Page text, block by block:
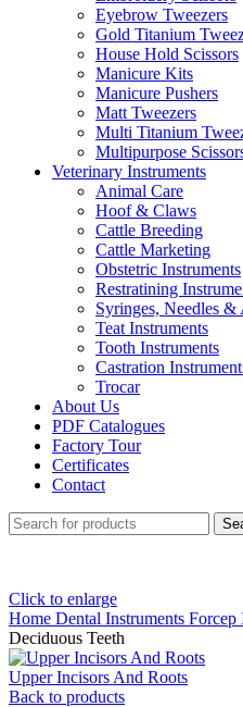
Eyebrow Tweezers
Gold Titanium
House Hold Scissors
Manicure Kits
Manicure Pushers
Matt Tweezers
Multi Titanium
Multipurpose
Veterinary Instruments
Animal Care
Hoof & Claws
Cattle Breeding
Cattle Marketing
Obstetric Instruments
Restratining
Syringes, Needles &
Teat Instruments
Tooth Instruments
Castration
Trocar
About Us
PDF Catalogues
Factory Tour
Certificates
Contact
Click to enlarge
Home Dental Instruments Forcep
Deciduous Teeth
Upper Incisors And Roots
Back to products